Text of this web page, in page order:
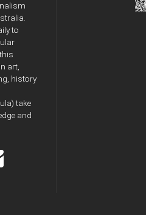
to
art,
history
take
and